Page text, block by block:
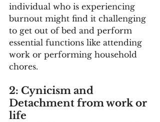
individual who is experiencing
burnout might find it challenging
to get out of bed and perform
essential functions like attending
work or performing household
chores.
2: Cynicism and
Detachment from work or
life